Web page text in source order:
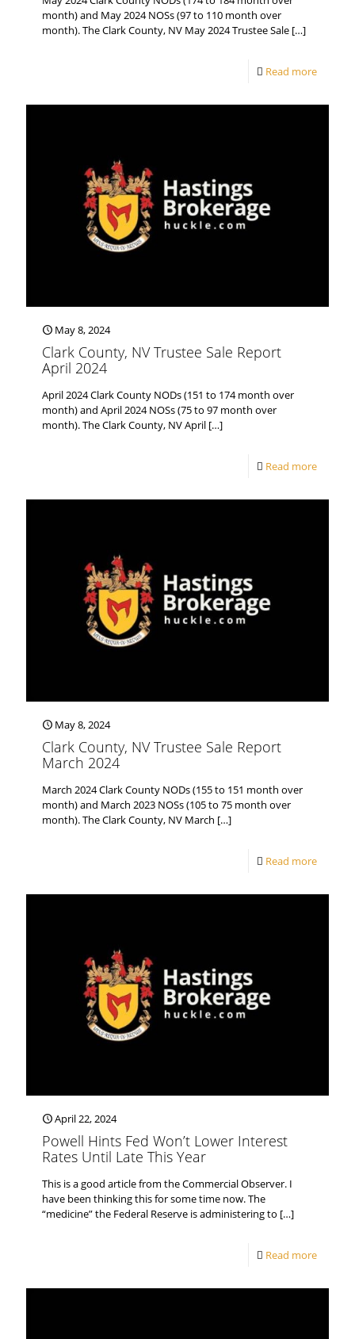
month) and May 2024 NOSs (97 to 110 month over
month). The Clark County, NV May 2024 Trustee Sale […]
Read more
May 8, 2024
Clark County, NV Trustee Sale Report
April 2024
April 2024 Clark County NODs (151 to 174 month over
month) and April 2024 NOSs (75 to 97 month over
month). The Clark County, NV April […]
Read more
May 8, 2024
Clark County, NV Trustee Sale Report
March 2024
March 2024 Clark County NODs (155 to 151 month over
month) and March 2023 NOSs (105 to 75 month over
month). The Clark County, NV March […]
Read more
April 22, 2024
Powell Hints Fed Won’t Lower Interest
Rates Until Late This Year
This is a good article from the Commercial Observer. I
have been thinking this for some time now. The
“medicine” the Federal Reserve is administering to […]
Read more